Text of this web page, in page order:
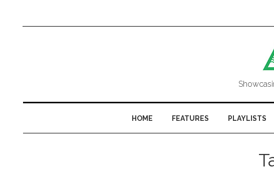
HOME FEATURES PLAYLISTS